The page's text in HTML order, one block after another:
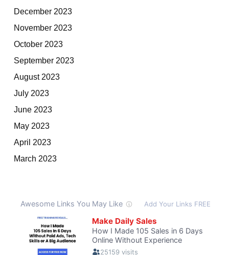
December 2023
November 2023
October 2023
September 2023
August 2023
July 2023
June 2023
May 2023
April 2023
March 2023